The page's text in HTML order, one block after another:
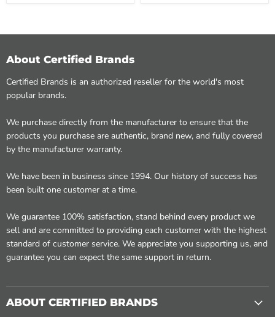
About Certified Brands
Certified Brands is an authorized reseller for the world's most
popular brands.
We purchase directly from the manufacturer to ensure that the
products you purchase are authentic, brand new, and fully covered
by the manufacturer warranty.
We have been in business since 1994. Our history of success has
been built one customer at a time.
We guarantee 100% satisfaction, stand behind every product we
sell and are committed to providing each customer with the highest
standard of customer service. We appreciate you supporting us, and
guarantee you can expect the same support in return.
ABOUT CERTIFIED BRANDS